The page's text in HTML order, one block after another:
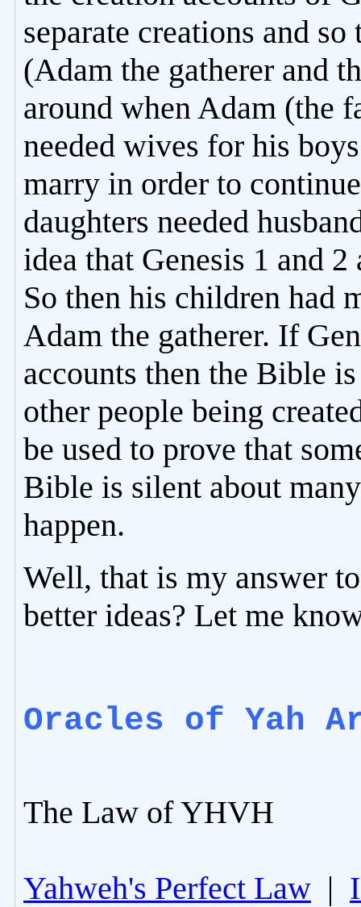
separate creations and
(Adam the gatherer and
around when Adam (the
needed wives for his
marry in order to
daughters needed
idea that Genesis 1 and
So then his children had
Adam the gatherer. If
accounts then the Bible
other people being
be used to prove that
Bible is silent about
happen.
Well, that is my answer
better ideas? Let me
Oracles of Yah
The Law of YHVH
Yahweh's Perfect Law |